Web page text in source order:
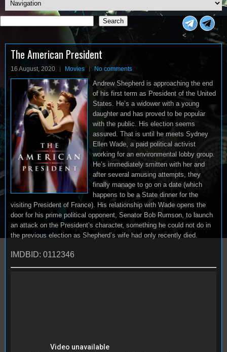
Search
Search
<
The American President
16 August, 2020 Movies No comments
Andrew Shepherd is approaching the end
of his first term as President of the United
States. He’s a widower with a young
daughter and has proved to be popular
with the public. His election seems
assured. That is until he meets Sydney
Ellen Wade, a paid political activist
working for an environmental lobby group.
He’s immediately smitten with her and
after several amusing attempts, they
finally manage to go on a date (which
happens to be a State dinner for the
visiting President of France). His relationship with Wade opens the
door for his prime political opponent, Senator Bob Rumson, to launch
an attack on the President’s character, something he could not do in
the previous election as Shepherd’s wife had only recently died.
IMDBID: 0112346